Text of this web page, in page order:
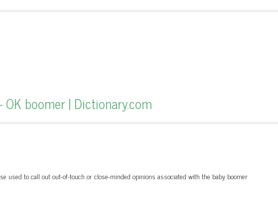
boomer | Dictionary.com
used to call out out-of-touch or close-minded opinions associated with the baby boomer